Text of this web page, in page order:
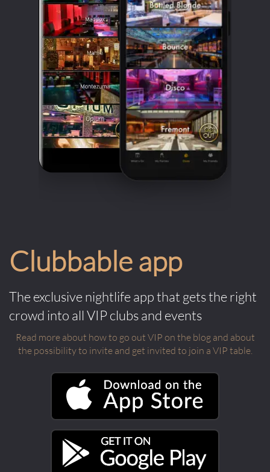
Clubbable app
The exclusive nightlife app that gets the right
crowd into all VIP clubs and events
Read more about how to go out VIP on the blog and about
the possibility to invite and get invited to join a VIP table.